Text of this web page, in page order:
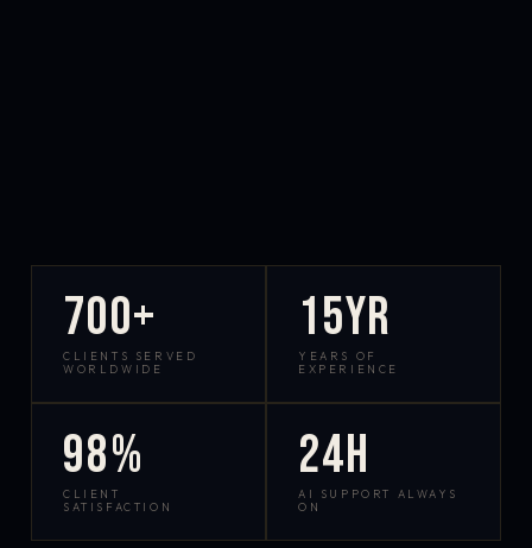
700+
CLIENTS SERVED
WORLDWIDE
15yr
YEARS OF
EXPERIENCE
98%
CLIENT
SATISFACTION
24h
AI SUPPORT ALWAYS
ON